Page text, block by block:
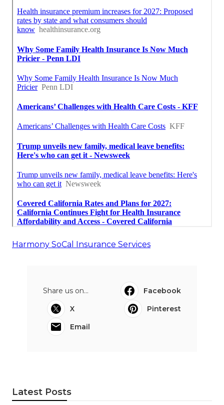
Harmony SoCal Insurance Services
Share us on...
Facebook
X
Pinterest
Email
Latest Posts